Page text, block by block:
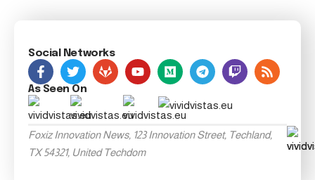
Social Networks
As Seen On
Foxiz Innovation News, 123 Innovation Street, Techland,
TX 54321, United Techdom